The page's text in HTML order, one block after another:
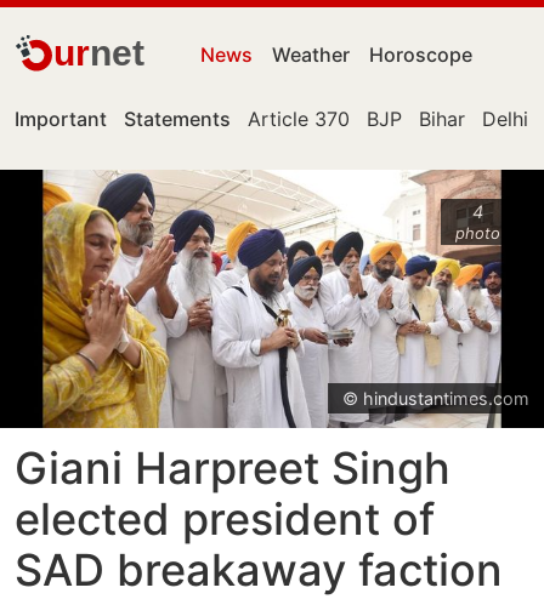
urnet News Weather Horoscope
Important Statements Article 370 BJP Bihar Delhi
4
photo
© hindustantimes.com
Giani Harpreet Singh
elected president of
SAD breakaway faction